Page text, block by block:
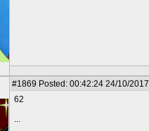
#1869 Posted: 00:42:24 24/10/2017
62
...